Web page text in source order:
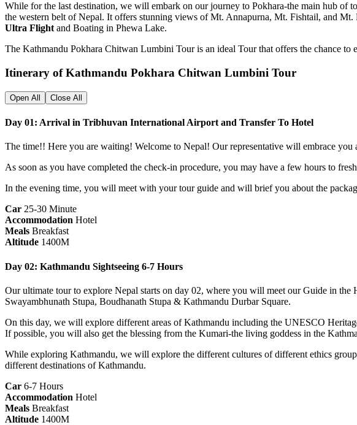
While for the last destination, we will embark on our journey to Pokhara-the main hub of
the western belt of Nepal. It offers stunning views of Mt. Annapurna, Mt. Fishtail, and
Ultra Flightand Boating in Phewa Lake.
The Kathmandu Pokhara Chitwan Lumbini Tour is an ideal Tour that offers the chance
Itinerary of Kathmandu Pokhara Chitwan Lumbini Tour
Open All Close All
Day 01: Arrival in Tribhuvan International Airport and Transfer To Hotel
The time!! Here you are waiting! Welcome to Nepal! Our representative will embrace
As soon as you have completed the check-in procedure, you may have a few hours to
In the evening time, you will meet with your tour guide and will brief you about the
Car 25-30 Minute
Accommodation Hotel
Meals Breakfast
Altitude 1400M
Day 02: Kathmandu Sightseeing 6-7 Hours
Our ultimate tour to explore Nepal starts on day 02, where you will meet our Guide in
Swayambhunath Stupa, Boudhanath Stupa & Kathmandu Durbar Square.
On this day, we will explore different areas of Kathmandu including the UNESCO
If possible, you will also get the blessing from the Kumari-the living goddess in the
While exploring Kathmandu, we will explore the different cultures of different ethics
different destinations of Kathmandu.
Car 6-7 Hours
Accommodation Hotel
Meals Breakfast
Altitude 1400M